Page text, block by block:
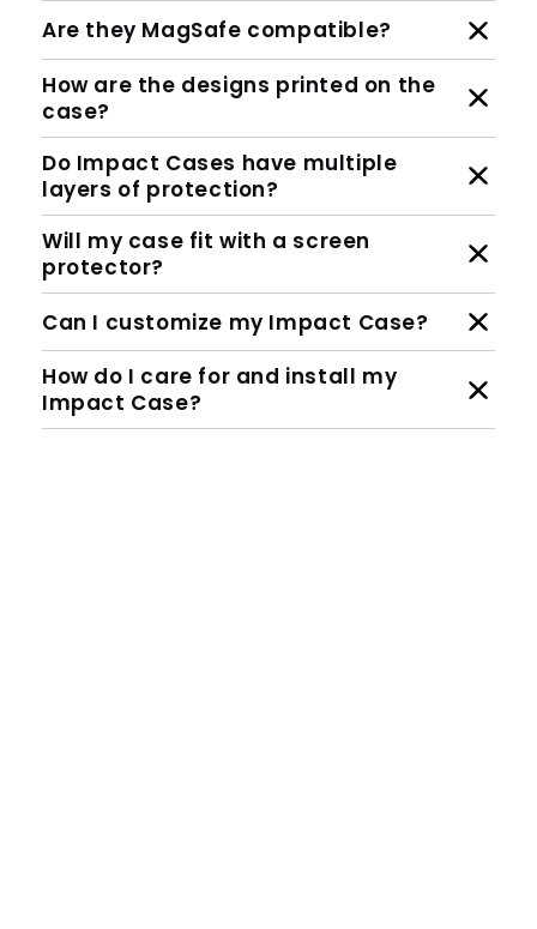
Are they MagSafe compatible?
How are the designs printed on the
case?
Do Impact Cases have multiple
layers of protection?
Will my case fit with a screen
protector?
Can I customize my Impact Case?
How do I care for and install my
Impact Case?